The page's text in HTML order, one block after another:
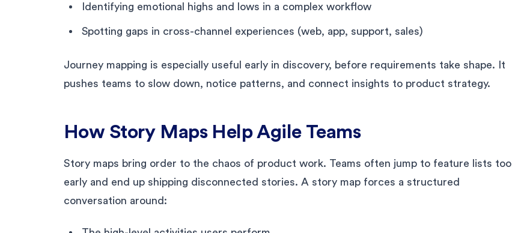
Identifying emotional highs and lows in a complex workflow
Spotting gaps in cross-channel experiences (web, app, support, sales)
Journey mapping is especially useful early in discovery, before requirements take shape. It
pushes teams to slow down, notice patterns, and connect insights to product strategy.
How Story Maps Help Agile Teams
Story maps bring order to the chaos of product work. Teams often jump to feature lists too
early and end up shipping disconnected stories. A story map forces a structured
conversation around: